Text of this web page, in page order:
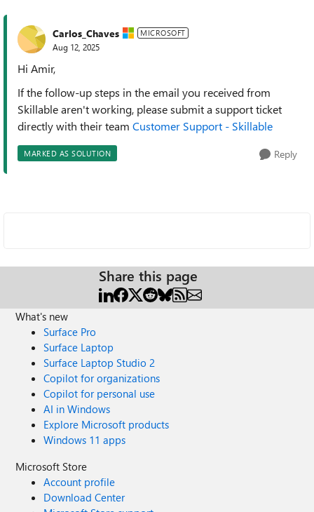
Carlos_Chaves MICROSOFT
Aug 12, 2025
Hi Amir,
If the follow-up steps in the email you received from
Skillable aren't working, please submit a support ticket
directly with their team Customer Support - Skillable
MARKED AS SOLUTION Reply
Share this page
What's new
Surface Pro
Surface Laptop
Surface Laptop Studio 2
Copilot for organizations
Copilot for personal use
AI in Windows
Explore Microsoft products
Windows 11 apps
Microsoft Store
Account profile
Download Center